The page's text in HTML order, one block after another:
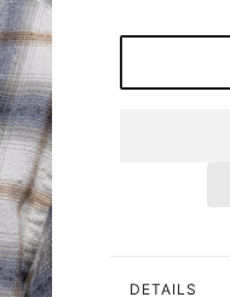
DETAILS